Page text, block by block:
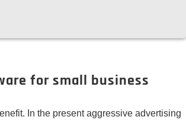
for small business
In the present aggressive advertising